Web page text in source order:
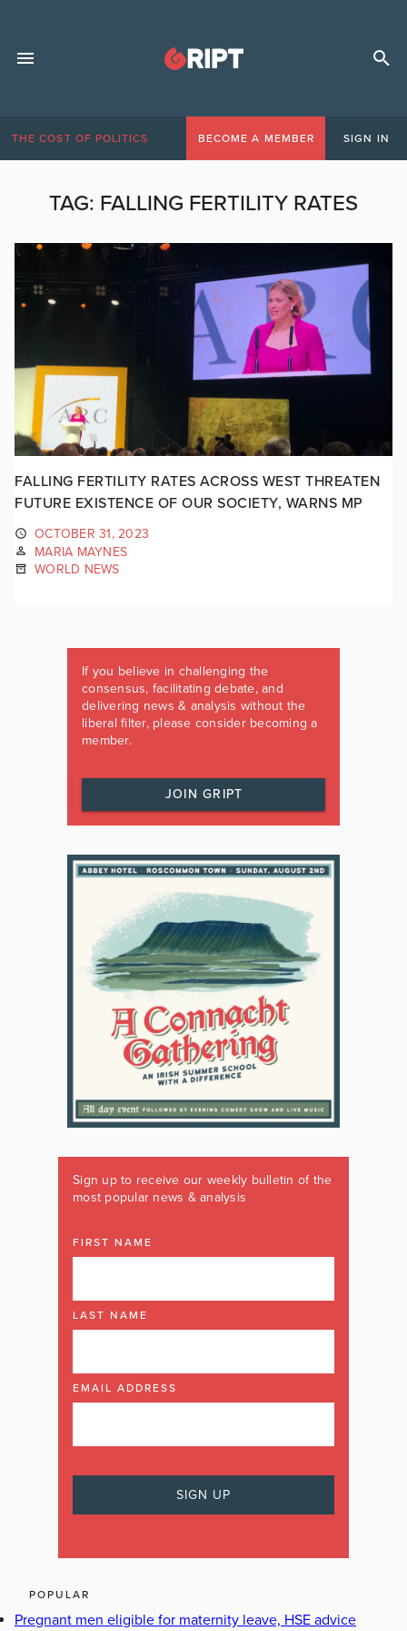
THE COST OF POLITICS BECOME A MEMBER SIGN IN
TAG: FALLING FERTILITY RATES
FALLING FERTILITY RATES ACROSS WEST THREATEN
FUTURE EXISTENCE OF OUR SOCIETY, WARNS MP
OCTOBER 31, 2023
MARIA MAYNES
WORLD NEWS
If you believe in challenging the
consensus, facilitating debate, and
delivering news & analysis without the
liberal filter, please consider becoming a
member.
JOIN GRIPT
Sign up to receive our weekly bulletin of the
most popular news & analysis
FIRST NAME
LAST NAME
EMAIL ADDRESS
POPULAR
Pregnant men eligible for maternity leave, HSE advice